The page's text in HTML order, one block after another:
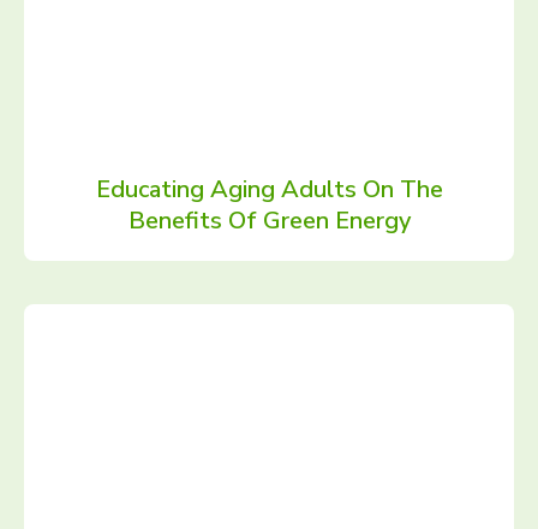
Educating Aging Adults On The
Benefits Of Green Energy